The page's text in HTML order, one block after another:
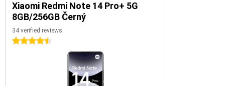
Xiaomi Redmi Note 14 Pro+ 5G
8GB/256GB Černý
34 verified reviews
4.5 stars